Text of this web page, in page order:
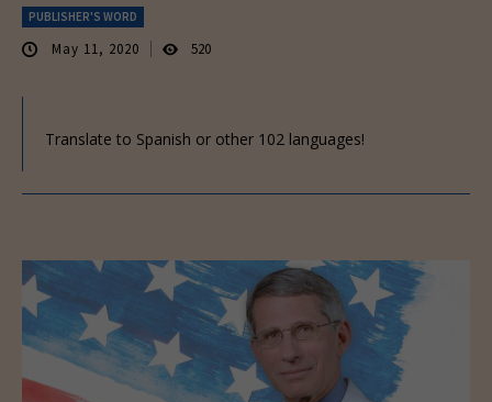
PUBLISHER'S WORD
May 11, 2020 520
Translate to Spanish or other 102 languages!